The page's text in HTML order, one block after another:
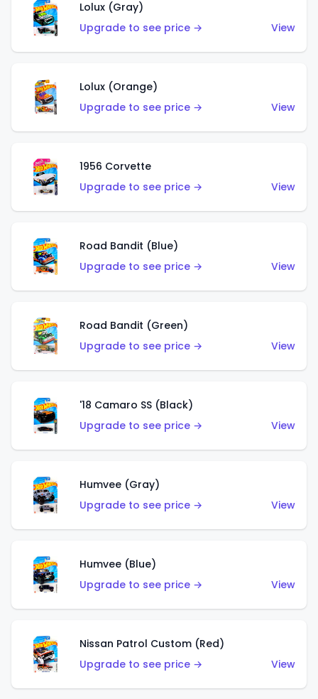
Lolux (Gray)
Upgrade to see price →
View
Lolux (Orange)
Upgrade to see price →
View
1956 Corvette
Upgrade to see price →
View
Road Bandit (Blue)
Upgrade to see price →
View
Road Bandit (Green)
Upgrade to see price →
View
'18 Camaro SS (Black)
Upgrade to see price →
View
Humvee (Gray)
Upgrade to see price →
View
Humvee (Blue)
Upgrade to see price →
View
Nissan Patrol Custom (Red)
Upgrade to see price →
View